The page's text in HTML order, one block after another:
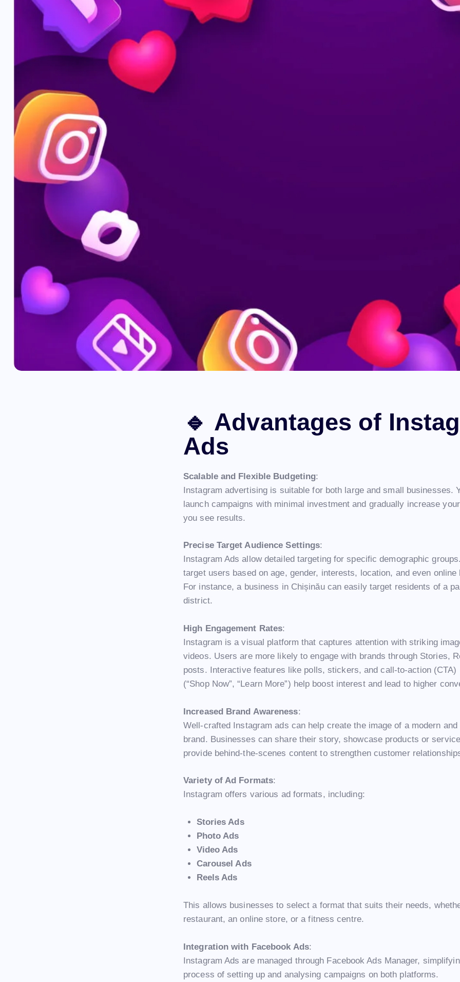
🔹 Advantages of
Ads
Scalable and Flexible Budgeting:
Instagram advertising is suitable for both large and small businesses.
launch campaigns with minimal investment and gradually increase
you see results.
Precise Target Audience Settings:
Instagram Ads allow detailed targeting for specific demographic
target users based on age, gender, interests, location, and even online
For instance, a business in Chișinău can easily target residents of a
district.
High Engagement Rates:
Instagram is a visual platform that captures attention with striking
videos. Users are more likely to engage with brands through Stories,
posts. Interactive features like polls, stickers, and call-to-action (CTA)
(“Shop Now”, “Learn More”) help boost interest and lead to higher
Increased Brand Awareness:
Well-crafted Instagram ads can help create the image of a modern and
brand. Businesses can share their story, showcase products or
provide behind-the-scenes content to strengthen customer
Variety of Ad Formats:
Instagram offers various ad formats, including:
Stories Ads
Photo Ads
Video Ads
Carousel Ads
Reels Ads
This allows businesses to select a format that suits their needs,
restaurant, an online store, or a fitness centre.
Integration with Facebook Ads:
Instagram Ads are managed through Facebook Ads Manager,
process of setting up and analysing campaigns on both platforms.